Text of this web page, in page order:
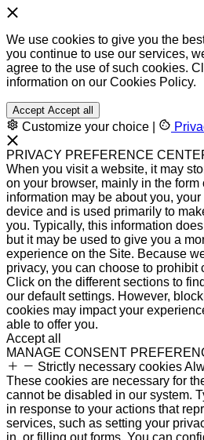
We use cookies to give you the
you continue to use our services,
agree to the use of such cookies.
information on our Cookies Policy.
Accept Accept all
Customize your choice
PRIVACY PREFERENCE
When you visit a website, it may
on your browser, mainly in the
information may be about you,
device and is used primarily to
you. Typically, this information
but it may be used to give you a
experience on the Site. Because
privacy, you can choose to prohibit
Click on the different sections to
our default settings. However,
cookies may impact your
able to offer you.
Accept all
MANAGE CONSENT
Strictly necessary cookies
These cookies are necessary for
cannot be disabled in our system.
in response to your actions that
services, such as setting your
in, or filling out forms. You can